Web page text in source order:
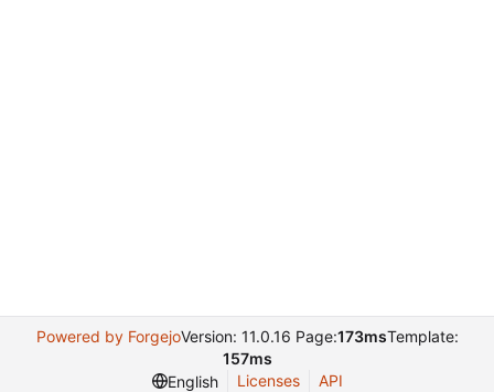
Powered by ForgejoVersion: 11.0.16 Page:173msTemplate:
157ms
English
Licenses API